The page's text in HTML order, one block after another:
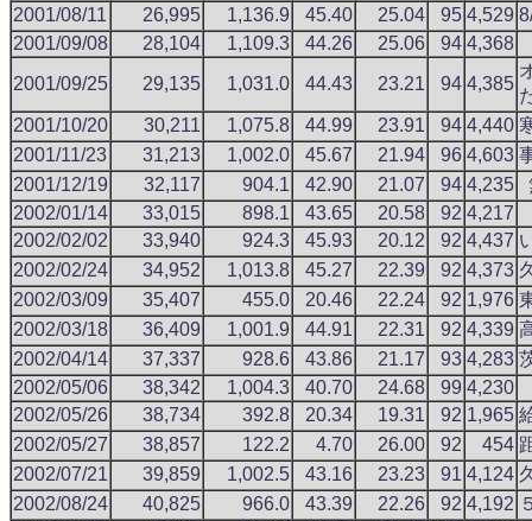
2001/08/11
26,995 1,136.9 45.40 25.04 95 4,529
2001/09/08
28,104 1,109.3 44.26 25.06 94 4,368
2001/09/25
29,135 1,031.0 44.43 23.21 94 4,385
2001/10/20
30,211 1,075.8 44.99 23.91 94 4,440
2001/11/23
31,213 1,002.0 45.67 21.94 96 4,603
2001/12/19
32,117 904.1 42.90 21.07 94 4,235
2002/01/14
33,015 898.1 43.65 20.58 92 4,217
2002/02/02
33,940 924.3 45.93 20.12 92 4,437
2002/02/24
34,952 1,013.8 45.27 22.39 92 4,373
2002/03/09
35,407 455.0 20.46 22.24 92 1,976
2002/03/18
36,409 1,001.9 44.91 22.31 92 4,339
2002/04/14
37,337 928.6 43.86 21.17 93 4,283
2002/05/06
38,342 1,004.3 40.70 24.68 99 4,230
2002/05/26
38,734 392.8 20.34 19.31 92 1,965
2002/05/27
38,857 122.2 4.70 26.00 92 454
2002/07/21
39,859 1,002.5 43.16 23.23 91 4,124
2002/08/24
40,825 966.0 43.39 22.26 92 4,192